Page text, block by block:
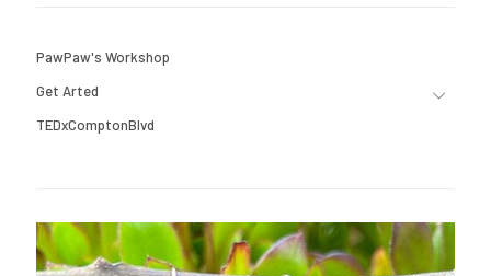
PawPaw's Workshop
Get Arted
TEDxComptonBlvd